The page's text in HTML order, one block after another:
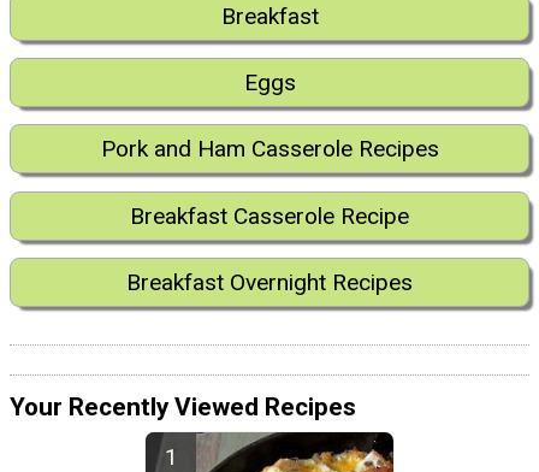
Breakfast
Eggs
Pork and Ham Casserole Recipes
Breakfast Casserole Recipe
Breakfast Overnight Recipes
Your Recently Viewed Recipes